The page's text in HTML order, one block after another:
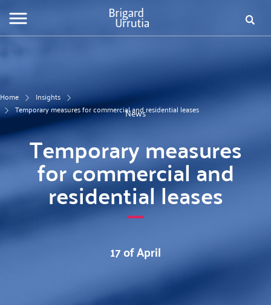
de
Home
Insights
Temporary measures for commercial and residential leases
News
Temporary measures
for commercial and
residential leases
17 of April